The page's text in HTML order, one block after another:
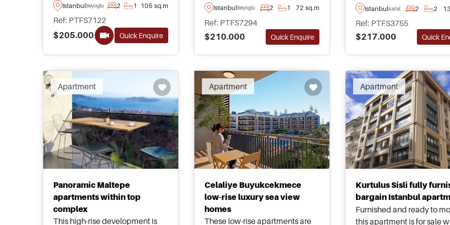
daily amenities, these spacious
apartments are for sale in
Beyoglu area of Istanbul and
can be purchased as single floor
units or duplex penthouses.
IstanbulBeyoglu 2 1 105 sq.m
Ref: PTFS7122
$205.000
Quick Enquire
distance away from the nearest
available to purchase in sizes
ranging up to three bedrooms.
IstanbulBeyoglu 2 1 72 sq.m
Ref: PTFS7294
$210.000
Quick Enquire
views from floor-to-ceiling
windows, these apartments
have been fully
are located in Kartal just
moments from public
IstanbulKartal 2 2
Ref: PTFS3755
$217.000
Quick
Apartment
Panoramic Maltepe
apartments within top
complex
This high-rise development is
Apartment
Celaliye Buyukcekmece
low-rise luxury sea view
homes
These low-rise apartments are
Apartment
Kurtulus Sisli fully
bargain Istanbul
Furnished and ready to
this apartment is for sale